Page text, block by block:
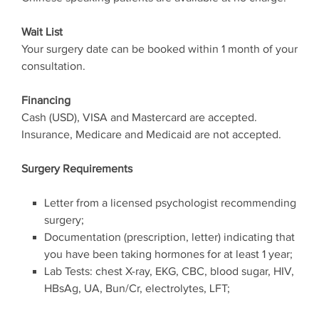
Wait List
Your surgery date can be booked within 1 month of your
consultation.
Financing
Cash (USD), VISA and Mastercard are accepted.
Insurance, Medicare and Medicaid are not accepted.
Surgery Requirements
Letter from a licensed psychologist recommending
surgery;
Documentation (prescription, letter) indicating that
you have been taking hormones for at least 1 year;
Lab Tests: chest X-ray, EKG, CBC, blood sugar, HIV,
HBsAg, UA, Bun/Cr, electrolytes, LFT;